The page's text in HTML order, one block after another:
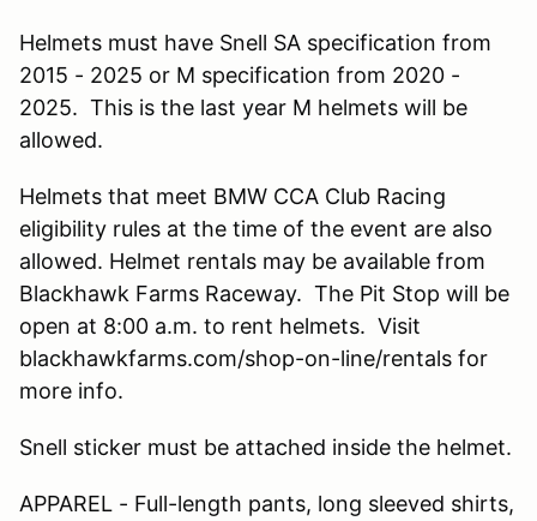
Helmets must have Snell SA specification from
2015 - 2025 or M specification from 2020 -
2025. This is the last year M helmets will be
allowed.
Helmets that meet BMW CCA Club Racing
eligibility rules at the time of the event are also
allowed. Helmet rentals may be available from
Blackhawk Farms Raceway. The Pit Stop will be
open at 8:00 a.m. to rent helmets. Visit
blackhawkfarms.com/shop-on-line/rentals for
more info.
Snell sticker must be attached inside the helmet.
APPAREL - Full-length pants, long sleeved shirts,